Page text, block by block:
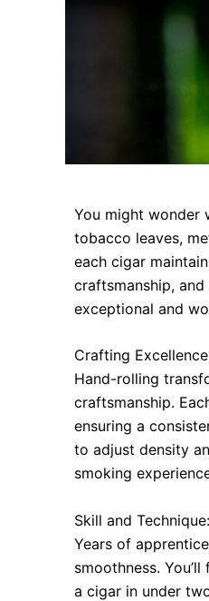
You might wonder
tobacco leaves,
each cigar
craftsmanship,
exceptional and
Crafting
Hand-rolling
craftsmanship.
ensuring a
to adjust density
smoking
Skill and
Years of
smoothness.
a cigar in under